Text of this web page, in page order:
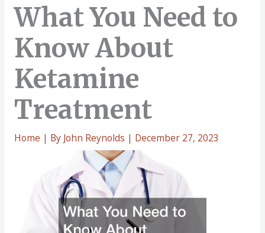
What You Need to
Know About
Ketamine
Treatment
Home | By John Reynolds | December 27, 2023